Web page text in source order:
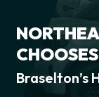
Braselton’s